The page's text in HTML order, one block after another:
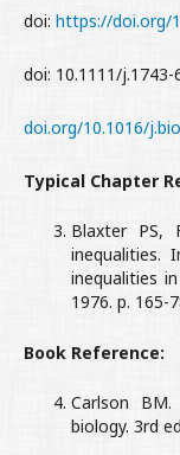
doi: https://doi.org/
doi: 10.1111/j.1743-
doi.org/10.1016/
Typical Chapter
Blaxter PS,
inequalities.
inequalities
1976. p. 165-
Book Reference:
Carlson
biology. 3rd